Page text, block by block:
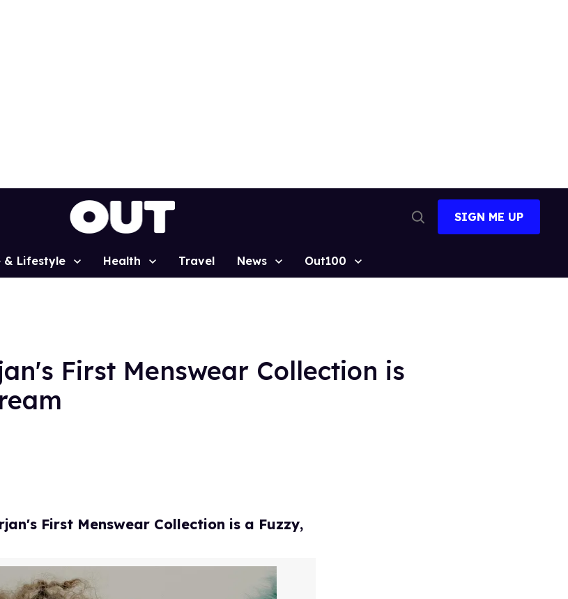
Search
SIGN ME UP
& Lifestyle Health Travel News Out100
First Menswear Collection is
First Menswear Collection is a Fuzzy,